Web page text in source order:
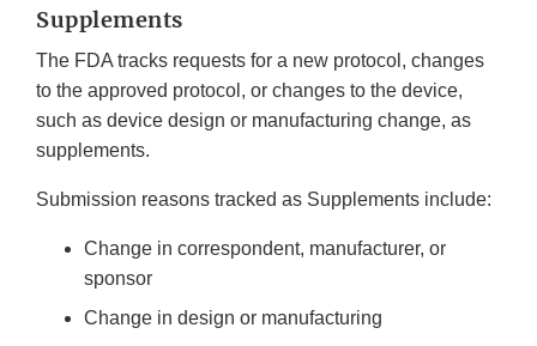
Supplements
The FDA tracks requests for a new protocol, changes
to the approved protocol, or changes to the device,
such as device design or manufacturing change, as
supplements.
Submission reasons tracked as Supplements include:
Change in correspondent, manufacturer, or
sponsor
Change in design or manufacturing